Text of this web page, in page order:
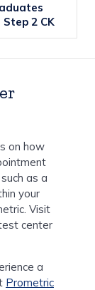
2 CK
on how
as a
your
Visit
center
a
Prometric